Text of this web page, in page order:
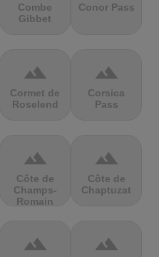
Combe
Gibbet
Conor Pass
terrain
Cormet de
Roselend
terrain
Corsica
Pass
terrain
Côte de
Champs-
Romain
terrain
Côte de
Chaptuzat
terrain terrain